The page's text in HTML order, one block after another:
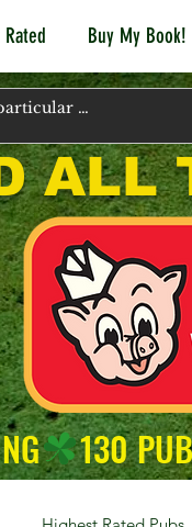
Buy My Book!
ALL